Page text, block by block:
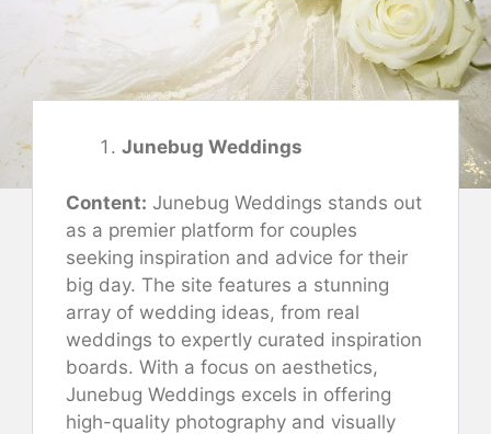
Junebug Weddings
Content: Junebug Weddings stands out
as a premier platform for couples
seeking inspiration and advice for their
big day. The site features a stunning
array of wedding ideas, from real
weddings to expertly curated inspiration
boards. With a focus on aesthetics,
Junebug Weddings excels in offering
high-quality photography and visually